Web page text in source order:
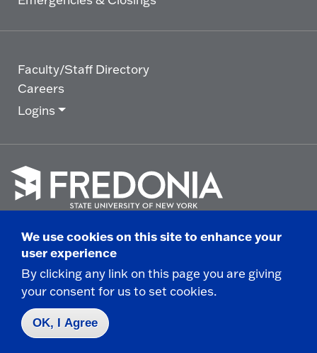
Faculty/Staff Directory
Careers
Logins
go
to
homepage.
© 2025 State University of New York at Fredonia -
280 Central Avenue - Fredonia, NY
Non-Discrimination Statement|Campus Safety
Report|Privacy|
We use cookies on this site to enhance your
user experience
By clicking any link on this page you are giving
your consent for us to set cookies.
OK, I Agree